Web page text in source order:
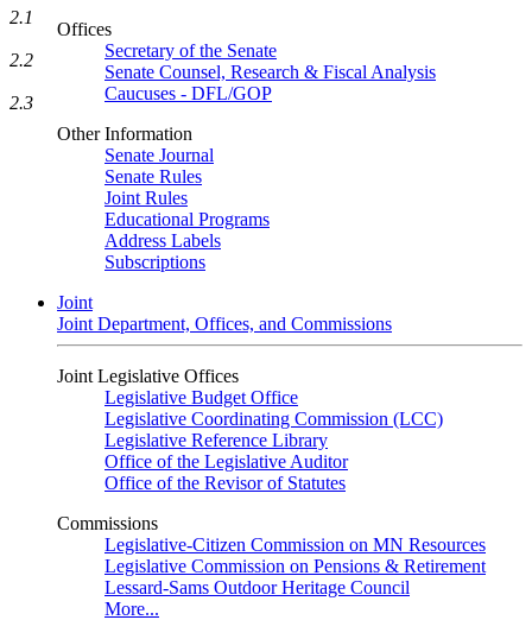
Offices
Secretary of the Senate
Senate Counsel, Research & Fiscal Analysis
Caucuses - DFL/GOP
Other Information
Senate Journal
Senate Rules
Joint Rules
Educational Programs
Address Labels
Subscriptions
Joint
Joint Department, Offices, and Commissions
Joint Legislative Offices
Legislative Budget Office
Legislative Coordinating Commission (LCC)
Legislative Reference Library
Office of the Legislative Auditor
Office of the Revisor of Statutes
Commissions
Legislative-Citizen Commission on MN Resources
Legislative Commission on Pensions & Retirement
Lessard-Sams Outdoor Heritage Council
More...
2.1
2.2
2.3